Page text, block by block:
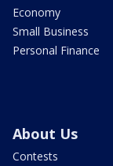
Economy
Small Business
Personal Finance
About Us
Contests